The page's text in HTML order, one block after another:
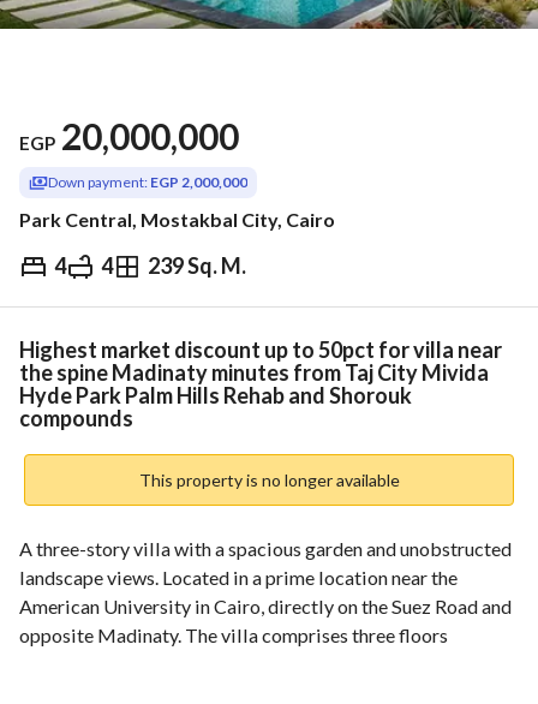
EGP 20,000,000
Down payment: EGP 2,000,000
Park Central, Mostakbal City, Cairo
4 4 239 Sq. M.
EGP 20,000,000
& Indices Nearby
Highest market discount up to 50pct for villa near
the spine Madinaty minutes from Taj City Mivida
Hyde Park Palm Hills Rehab and Shorouk
compounds
This property is no longer available
A three-story villa with a spacious garden and unobstructed
landscape views. Located in a prime location near the
American University in Cairo, directly on the Suez Road and
opposite Madinaty. The villa comprises three floors